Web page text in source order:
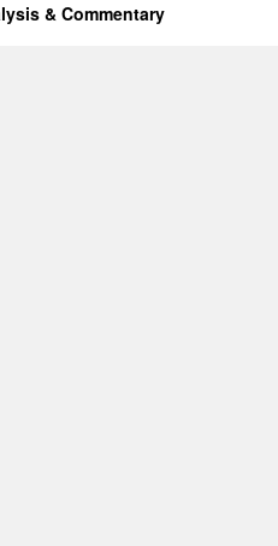
& Commentary